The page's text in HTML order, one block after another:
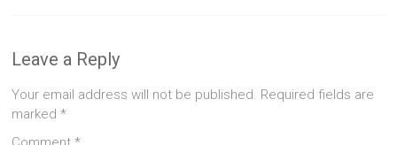
Leave a Reply
Your email address will not be published. Required fields are
marked*